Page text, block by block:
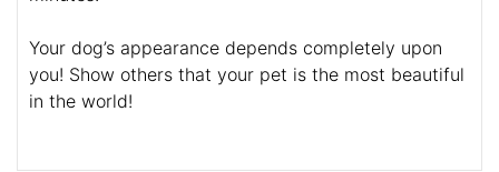
Your dog’s appearance depends completely upon
you! Show others that your pet is the most beautiful
in the world!